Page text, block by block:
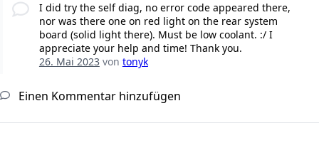
I did try the self diag, no error code appeared there,
nor was there one on red light on the rear system
board (solid light there). Must be low coolant. :/ I
appreciate your help and time! Thank you.
26. Mai 2023von tonyk
Einen Kommentar hinzufügen